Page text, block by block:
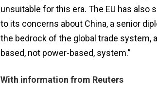
unsuitable for this era. The EU has also
to its concerns about China, a senior
the bedrock of the global trade system,
based, not power-based, system.”
With information from Reuters